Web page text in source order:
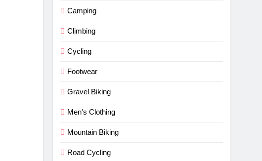
Camping
Climbing
Cycling
Footwear
Gravel Biking
Men's Clothing
Mountain Biking
Road Cycling